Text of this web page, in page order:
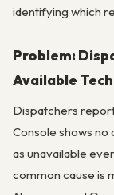
identifying which
Problem:
Available
Dispatchers
Console shows no
as unavailable
common cause is